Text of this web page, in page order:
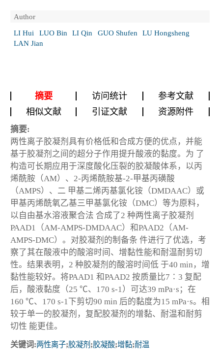
Author
LI Hui
LUO Bin LI Qin GUO Shufen
LU Hongsheng
LAN Jian
摘要 访问统计
参考文献
相似文献
引证文献 资源附件
摘要:
两性离子胶凝剂具有价格低和合成方便的优点，并能
基于胶凝剂之间的超分子作用提升酸液的黏度。为 了
构造可长期应用于深度酸化压裂的胶凝酸体系，以丙
烯酰胺（AM）、2-丙烯酰胺基-2-甲基丙磺酸
（AMPS）、二 甲基二烯丙基氯化铵（DMDAAC）或
甲基丙烯酰氧乙基三甲基氯化铵（DMC）等为原料，
以自由基水溶液聚合法 合成了2 种两性离子胶凝剂
PAAD1（AM-AMPS-DMDAAC）和PAAD2（AM-
AMPS-DMC）。对胶凝剂的制备条 件进行了优选，考
察了其在酸液中的酸溶时间、增黏性能和耐温耐剪切
性。结果表明，2 种胶凝剂的酸溶时间低 于40 min，增
黏性能较好。将PAAD1 和PAAD2 按质量比7∶3 复配
后，酸液黏度（25 ℃、170 s-1）可达39 mPa·s；在
160 ℃、170 s-1下剪切90 min 后的黏度为15 mPa·s。相
较于单一的胶凝剂，复配胶凝剂的增黏、耐温和耐剪
切性 能更佳。
关键词:两性离子;胶凝剂 ;胶凝酸;增黏;耐温